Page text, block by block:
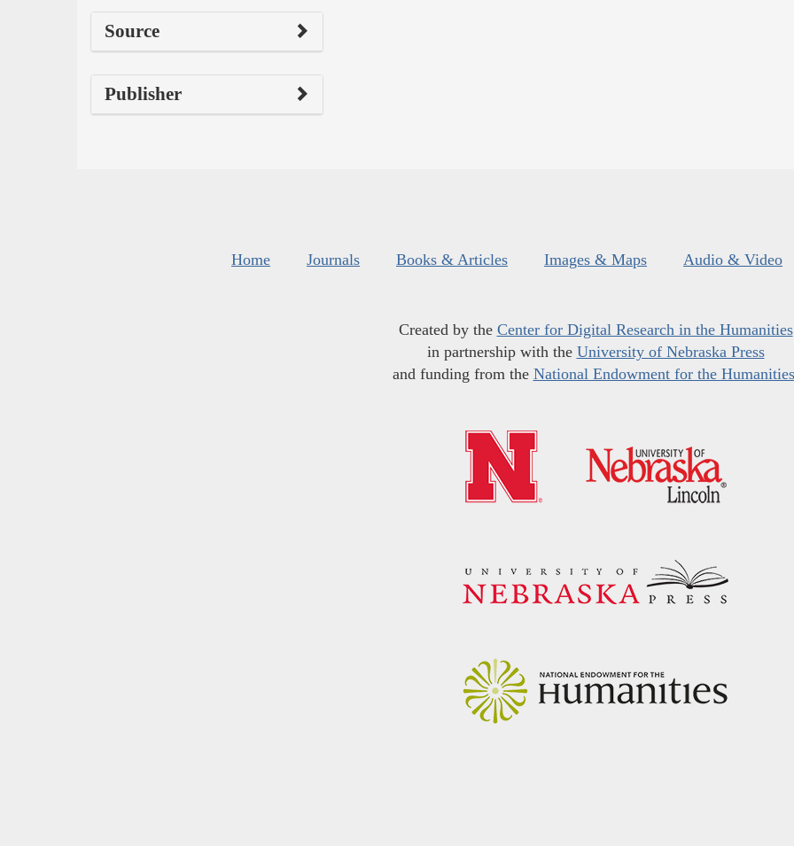
Source
Publisher
Home Journals Books & Articles Images & Maps Audio & Video
Created by the Center for Digital Research in the Humanities
in partnership with the University of Nebraska Press
and funding from the National Endowment for the Humanities